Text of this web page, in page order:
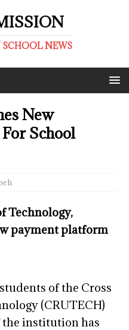
NEWS
New
School
Technology,
payment platform
of the Cross
(CRUTECH)
the institution has